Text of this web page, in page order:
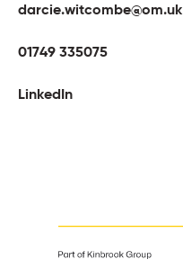
darcie.witcombe@om.uk
01749 335075
LinkedIn